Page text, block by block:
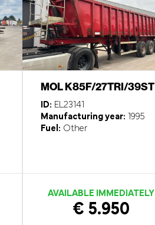
MOL K85F/27TRI/39ST
ID: EL23141
Manufacturing year: 1995
Fuel: Other
AVAILABLE IMMEDIATELY
€ 5.950